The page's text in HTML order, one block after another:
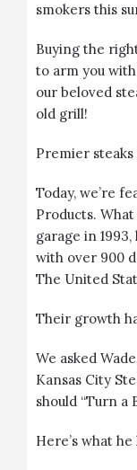
smokers this
Buying the
to arm you
our beloved
old grill!
Premier
Today, we’re
Products.
garage in
with over 900
The United
Their growth
We asked
Kansas City
should “Turn a
Here’s what he